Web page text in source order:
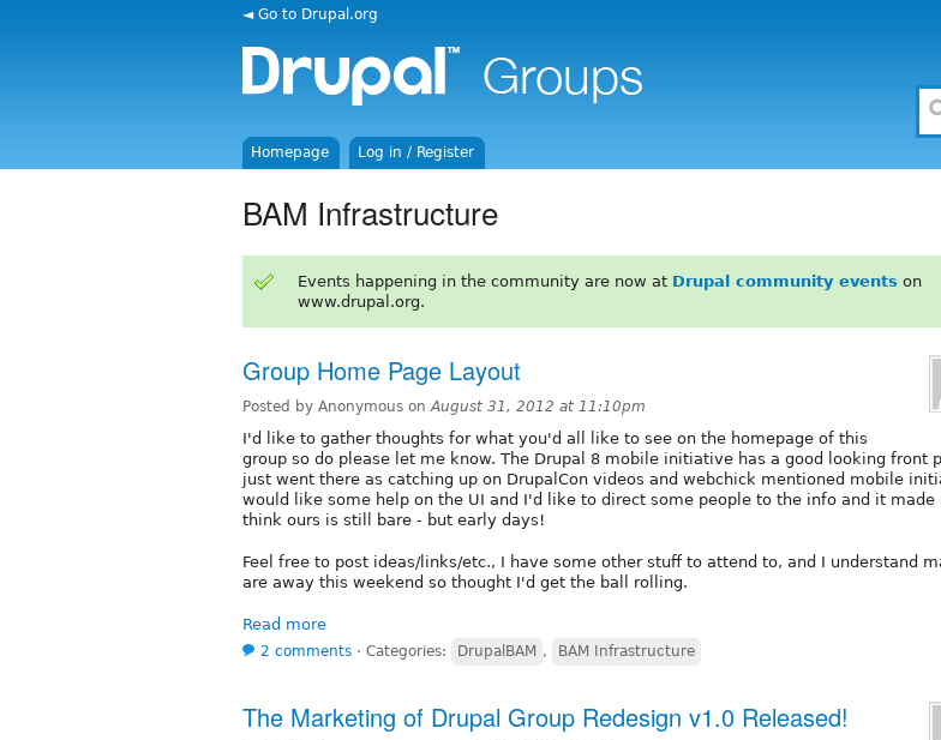
◄ Go to Drupal.org
Homepage Log in / Register
BAM Infrastructure
Events happening in the community are now at Drupal community events on
www.drupal.org.
Group Home Page Layout
Posted by Anonymous onAugust 31, 2012 at 11:10pm
I'd like to gather thoughts for what you'd all like to see on the homepage of this
group so do please let me know. The Drupal 8 mobile initiative has a good looking front
just went there as catching up on DrupalCon videos and webchick mentioned mobile
would like some help on the UI and I'd like to direct some people to the info and it made
think ours is still bare - but early days!
Feel free to post ideas/links/etc., I have some other stuff to attend to, and I understand
are away this weekend so thought I'd get the ball rolling.
Read more
2 comments ⋅ Categories: DrupalBAM , BAM Infrastructure
The Marketing of Drupal Group Redesign v1.0 Released!